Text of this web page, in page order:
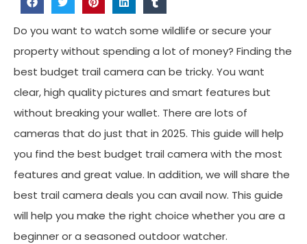
Do you want to watch some wildlife or secure your
property without spending a lot of money? Finding the
best budget trail camera can be tricky. You want
clear, high quality pictures and smart features but
without breaking your wallet. There are lots of
cameras that do just that in 2025. This guide will help
you find the best budget trail camera with the most
features and great value. In addition, we will share the
best trail camera deals you can avail now. This guide
will help you make the right choice whether you are a
beginner or a seasoned outdoor watcher.